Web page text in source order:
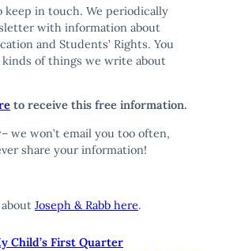
keep in touch. We periodically
with information about
and Students’ Rights. You
kinds of things we write about
to receive this free information.
we won’t email you too often,
share your information!
Joseph & Rabb here.
Child’s First Quarter